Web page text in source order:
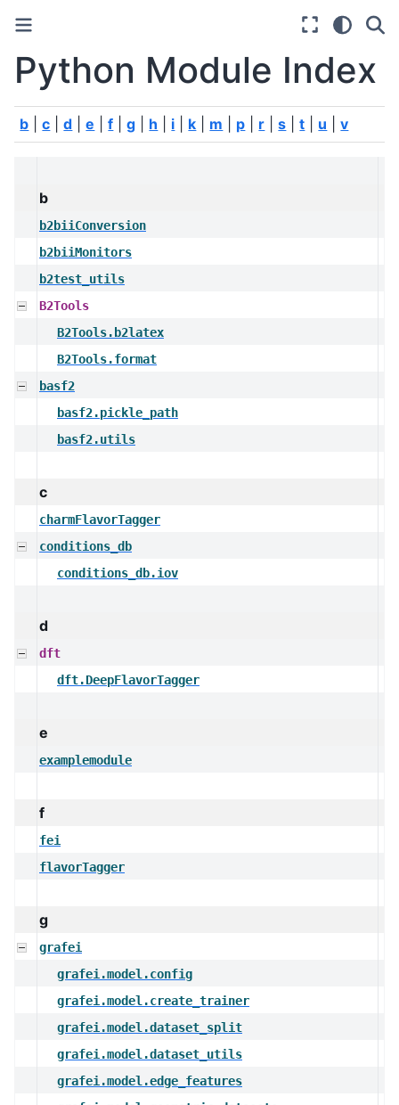
Python Module Index
b |c |d |e |f |g h i k m p r |s |t u |v
b
b2biiConversion
b2biiMonitors
b2test_utils
B2Tools
B2Tools.b2latex
B2Tools.format
basf2
basf2.pickle_path
basf2.utils
c
charmFlavorTagger
conditions_db
conditions_db.iov
d
dft
dft.DeepFlavorTagger
e
examplemodule
f
fei
flavorTagger
g
grafei
grafei.model.config
grafei.model.create_trainer
grafei.model.dataset_split
grafei.model.dataset_utils
grafei.model.edge_features